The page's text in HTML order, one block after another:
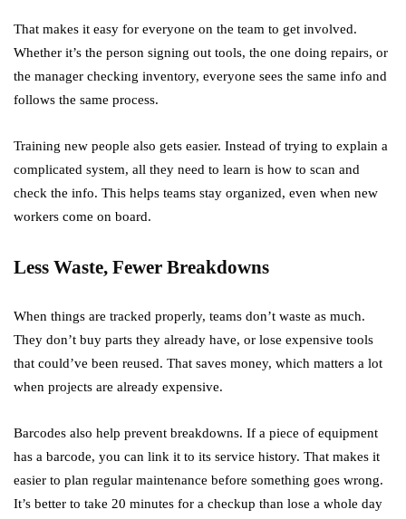
That makes it easy for everyone on the team to get involved.
Whether it’s the person signing out tools, the one doing repairs, or
the manager checking inventory, everyone sees the same info and
follows the same process.
Training new people also gets easier. Instead of trying to explain a
complicated system, all they need to learn is how to scan and
check the info. This helps teams stay organized, even when new
workers come on board.
Less Waste, Fewer Breakdowns
When things are tracked properly, teams don’t waste as much.
They don’t buy parts they already have, or lose expensive tools
that could’ve been reused. That saves money, which matters a lot
when projects are already expensive.
Barcodes also help prevent breakdowns. If a piece of equipment
has a barcode, you can link it to its service history. That makes it
easier to plan regular maintenance before something goes wrong.
It’s better to take 20 minutes for a checkup than lose a whole day